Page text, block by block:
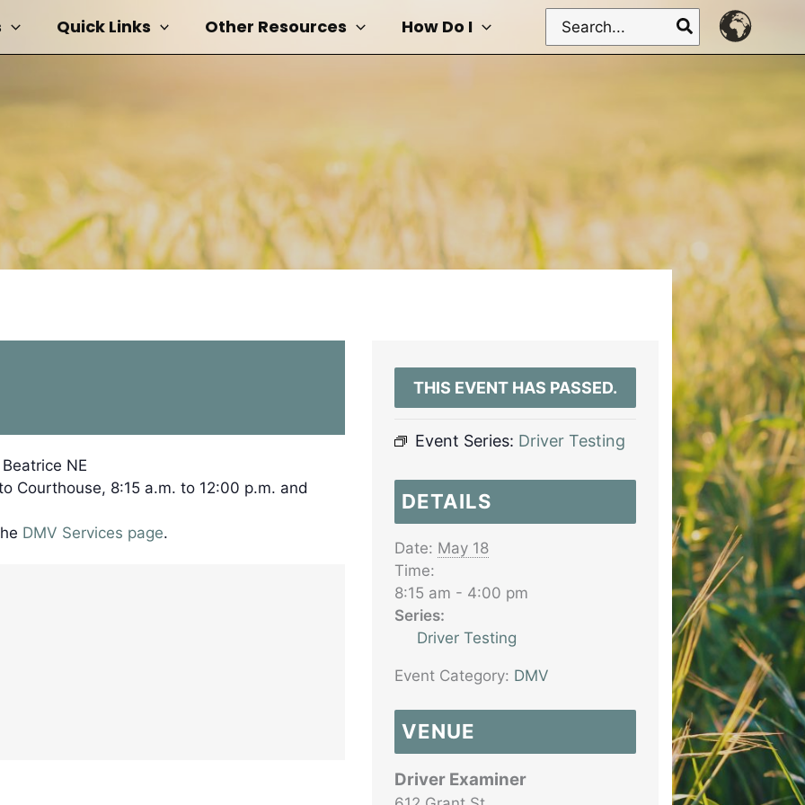
Quick Links Other Resources How Do I
Search
for:
NE
Courthouse, 8:15 a.m. to 12:00 p.m. and
DMV Services page.
THIS EVENT HAS PASSED.
Event Series: Driver Testing
DETAILS
Date: May 18
Time:
8:15 am - 4:00 pm
Series:
Driver Testing
Event Category: DMV
VENUE
Driver Examiner